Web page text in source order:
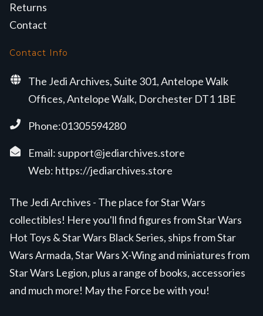
Returns
Contact
Contact Info
The Jedi Archives, Suite 301, Antelope Walk
Offices, Antelope Walk, Dorchester DT1 1BE
Phone:01305594280
Email: support@jediarchives.store
Web: https://jediarchives.store
The Jedi Archives - The place for Star Wars
collectibles! Here you'll find figures from Star Wars
Hot Toys & Star Wars Black Series, ships from Star
Wars Armada, Star Wars X-Wing and miniatures from
Star Wars Legion, plus a range of books, accessories
and much more! May the Force be with you!